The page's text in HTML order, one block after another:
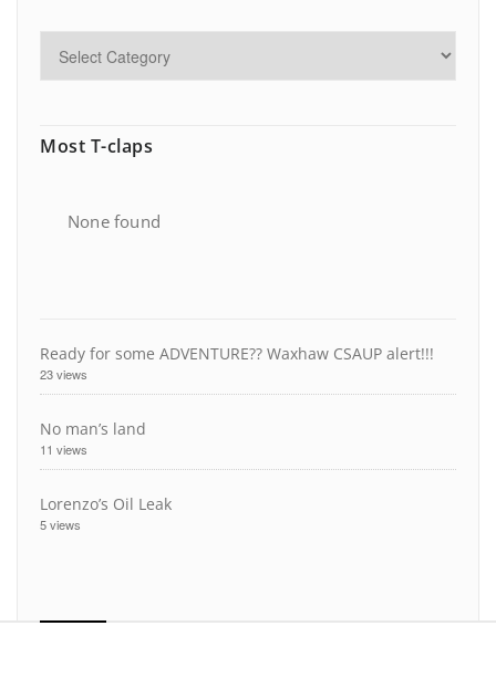
Most T-claps
None found
Ready for some ADVENTURE?? Waxhaw CSAUP alert!!!
23 views
No man’s land
11 views
Lorenzo’s Oil Leak
5 views